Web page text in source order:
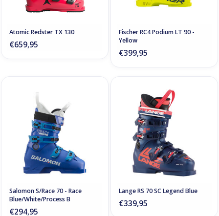
Atomic Redster TX 130
€659,95
Fischer RC4 Podium LT 90 -
Yellow
€399,95
Salomon S/Race 70 - Race
Blue/White/Process B
€294,95
Lange RS 70 SC Legend Blue
€339,95